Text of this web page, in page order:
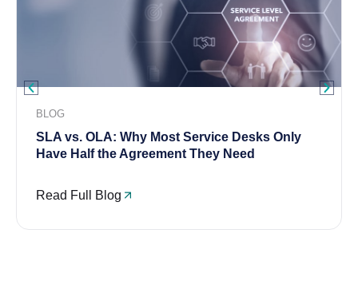
BLOG
SLA vs. OLA: Why Most Service Desks Only
Have Half the Agreement They Need
Read Full Blog